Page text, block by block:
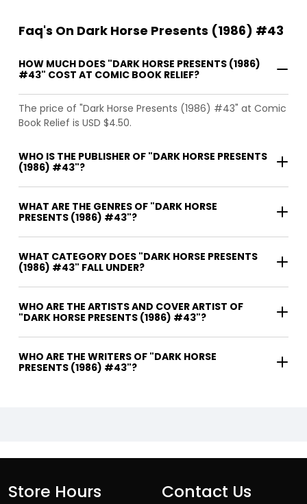
Faq's On Dark Horse Presents (1986) #43
HOW MUCH DOES "DARK HORSE PRESENTS (1986)
#43" COST AT COMIC BOOK RELIEF?
The price of "Dark Horse Presents (1986) #43" at Comic
Book Relief is USD $4.50.
WHO IS THE PUBLISHER OF "DARK HORSE PRESENTS
(1986) #43"?
WHAT ARE THE GENRES OF "DARK HORSE
PRESENTS (1986) #43"?
WHAT CATEGORY DOES "DARK HORSE PRESENTS
(1986) #43" FALL UNDER?
WHO ARE THE ARTISTS AND COVER ARTIST OF
"DARK HORSE PRESENTS (1986) #43"?
WHO ARE THE WRITERS OF "DARK HORSE
PRESENTS (1986) #43"?
Store Hours Contact Us